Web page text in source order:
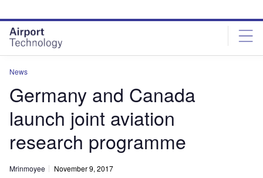
site
menu
page
content
News
Germany and Canada
launch joint aviation
research programme
Mrinmoyee November 9, 2017